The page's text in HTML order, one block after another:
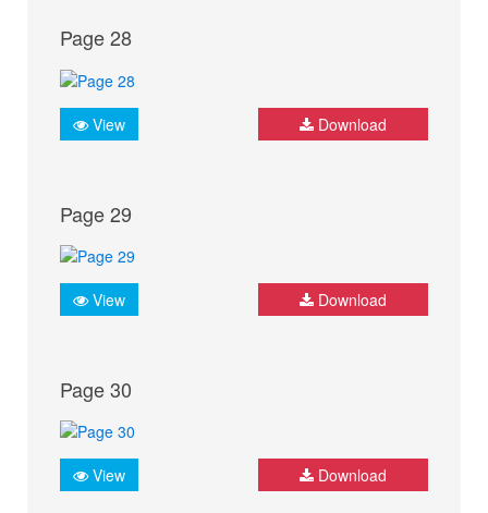
Page 28
View Download
Page 29
View Download
Page 30
View Download